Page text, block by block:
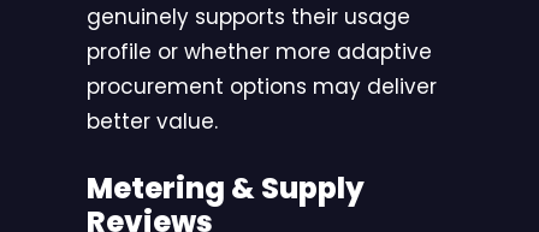
genuinely supports their usage
profile or whether more adaptive
procurement options may deliver
better value.
Metering & Supply
Reviews